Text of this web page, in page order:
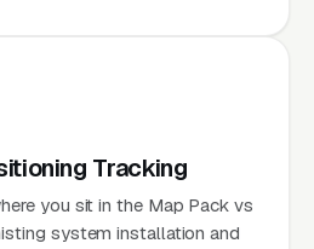
Tracking
you sit in the Map Pack vs
system installation and